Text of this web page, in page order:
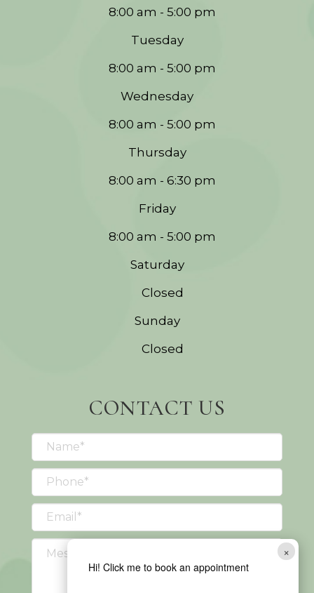
×
Hi! Click me to book an appointment
8:00 am - 5:00 pm
Tuesday
8:00 am - 5:00 pm
Wednesday
8:00 am - 5:00 pm
Thursday
8:00 am - 6:30 pm
Friday
8:00 am - 5:00 pm
Saturday
Closed
Sunday
Closed
CONTACT US